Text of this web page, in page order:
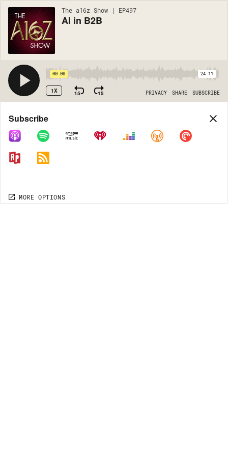
The a16z Show | EP497
AI in B2B
00:00 24:11
1X 15 15 PRIVACY SHARE SUBSCRIBE
Share
COPY LINK
MORE OPTIONS
Subscribe
MORE OPTIONS